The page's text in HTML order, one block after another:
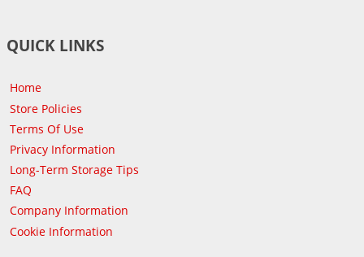
QUICK LINKS
Home
Store Policies
Terms Of Use
Privacy Information
Long-Term Storage Tips
FAQ
Company Information
Cookie Information